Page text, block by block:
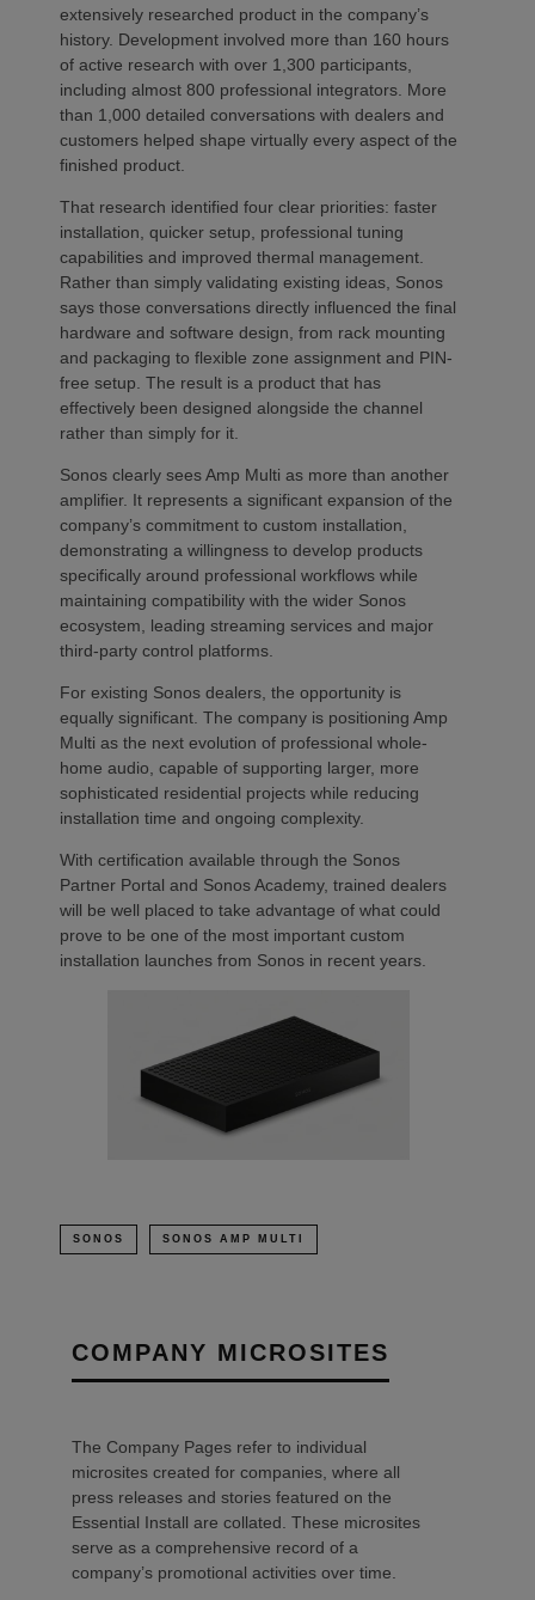
extensively researched product in the company’s
history. Development involved more than 160 hours
of active research with over 1,300 participants,
including almost 800 professional integrators. More
than 1,000 detailed conversations with dealers and
customers helped shape virtually every aspect of the
finished product.
That research identified four clear priorities: faster
installation, quicker setup, professional tuning
capabilities and improved thermal management.
Rather than simply validating existing ideas, Sonos
says those conversations directly influenced the final
hardware and software design, from rack mounting
and packaging to flexible zone assignment and PIN-
free setup. The result is a product that has
effectively been designed alongside the channel
rather than simply for it.
Sonos clearly sees Amp Multi as more than another
amplifier. It represents a significant expansion of the
company’s commitment to custom installation,
demonstrating a willingness to develop products
specifically around professional workflows while
maintaining compatibility with the wider Sonos
ecosystem, leading streaming services and major
third-party control platforms.
For existing Sonos dealers, the opportunity is
equally significant. The company is positioning Amp
Multi as the next evolution of professional whole-
home audio, capable of supporting larger, more
sophisticated residential projects while reducing
installation time and ongoing complexity.
With certification available through the Sonos
Partner Portal and Sonos Academy, trained dealers
will be well placed to take advantage of what could
prove to be one of the most important custom
installation launches from Sonos in recent years.
SONOS SONOS AMP MULTI
COMPANY MICROSITES
The Company Pages refer to individual
microsites created for companies, where all
press releases and stories featured on the
Essential Install are collated. These microsites
serve as a comprehensive record of a
company’s promotional activities over time.